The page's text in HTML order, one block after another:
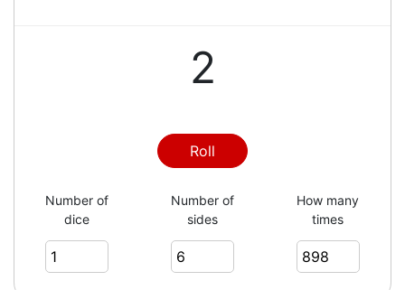
2
1
5
Roll
Number of
dice
Number of
sides
How many
times